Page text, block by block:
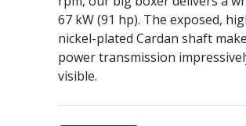
67 kW (91 hp). The exposed,
nickel-plated Cardan shaft
power transmission
visible.